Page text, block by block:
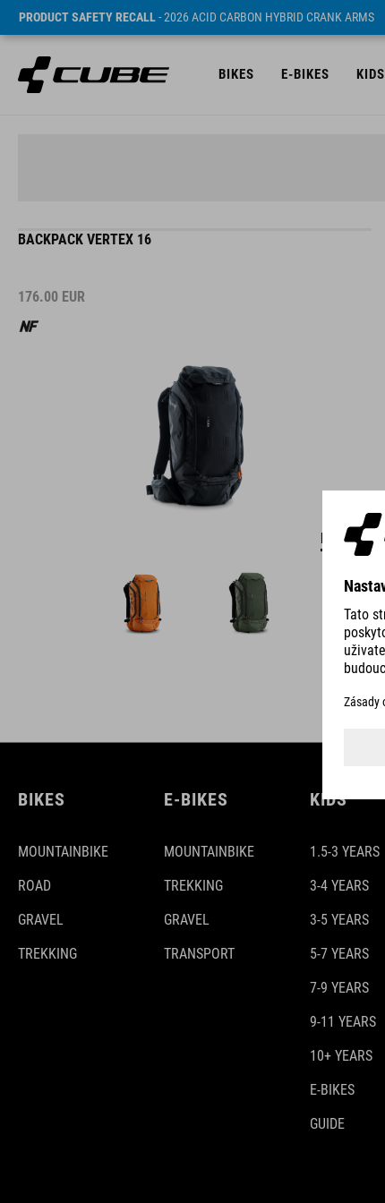
PRODUCT SAFETY RECALL- 2026 ACID CARBON HYBRID CRANK ARMS
BIKES E-BIKES KIDS
BACKPACK VERTEX 16
176.00 EUR
DETAILS
BIKES
MOUNTAINBIKE
ROAD
GRAVEL
TREKKING
E-BIKES
MOUNTAINBIKE
TREKKING
GRAVEL
TRANSPORT
KIDS
1.5-3 YEARS
3-4 YEARS
3-5 YEARS
5-7 YEARS
7-9 YEARS
9-11 YEARS
10+ YEARS
E-BIKES
GUIDE